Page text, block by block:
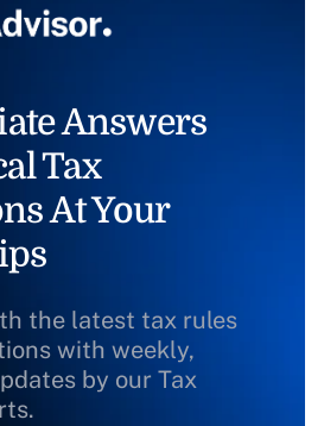
Answers
Tax
At Your
the latest tax rules
with weekly,
by our Tax